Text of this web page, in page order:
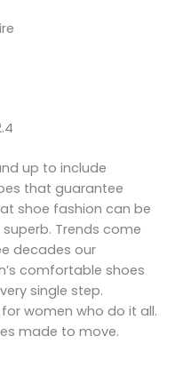
up to include
that guarantee
shoe fashion can be
Trends come
decades our
comfortable shoes
single step.
women who do it all.
made to move.